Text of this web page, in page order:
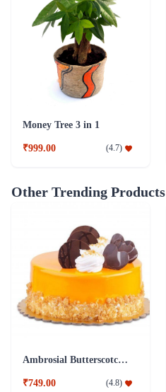
Money Tree 3 in 1
₹999.00 (4.7)
Other Trending Products
Ambrosial Butterscotch Cake
₹749.00 (4.8)